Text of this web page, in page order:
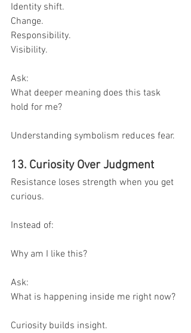
Identity shift.
Change.
Responsibility.
Visibility.
Ask:
What deeper meaning does this task
hold for me?
Understanding symbolism reduces fear.
13. Curiosity Over Judgment
Resistance loses strength when you get
curious.
Instead of:
Why am I like this?
Ask:
What is happening inside me right now?
Curiosity builds insight.